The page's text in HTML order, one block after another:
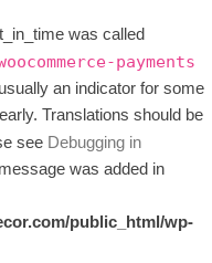
was called
payments
an indicator for some
Translations should be
see Debugging in
was added in
public_html/wp-